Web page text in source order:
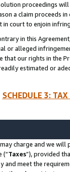
proceedings
a claim proceeds
in court to enjoin
in this
or alleged
that our rights in the
estimated or
SCHEDULE 3:
charge and we
(“Taxes”), provided
and meet the